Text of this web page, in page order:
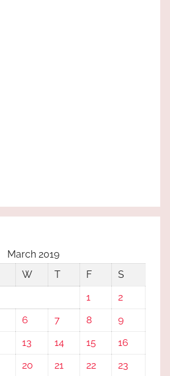
March 2019
W T F
S
1
2
6 7 8
9
13 14 15
16
20 21 22 23